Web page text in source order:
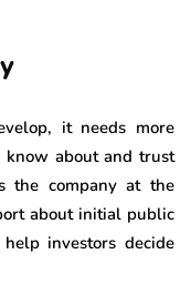
it needs more
know about and trust
the company at the
about initial public
investors decide